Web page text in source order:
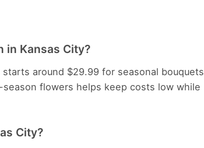
in Kansas City?
around $29.99 for seasonal bouquets
flowers helps keep costs low while
City?